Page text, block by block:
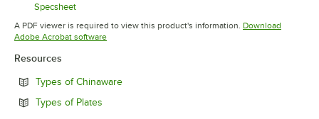
Specsheet
Opens in new tab
A PDF viewer is required to view this product's information. Download
Adobe Acrobat softwareOpens in new tab
Resources
Types of ChinawareOpens in new tab
Types of Plates